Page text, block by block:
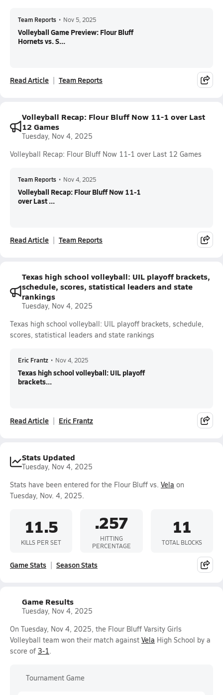
Team Reports • Nov 5, 2025
Volleyball Game Preview: Flour Bluff
Hornets vs. S...
Read Article Team Reports
Volleyball Recap: Flour Bluff Now 11-1 over Last
12 Games
Tuesday, Nov 4, 2025
Volleyball Recap: Flour Bluff Now 11-1 over Last 12 Games
Team Reports • Nov 4, 2025
Volleyball Recap: Flour Bluff Now 11-1
over Last ...
Read Article Team Reports
Texas high school volleyball: UIL playoff brackets,
schedule, scores, statistical leaders and state
rankings
Tuesday, Nov 4, 2025
Texas high school volleyball: UIL playoff brackets, schedule,
scores, statistical leaders and state rankings
Eric Frantz • Nov 4, 2025
Texas high school volleyball: UIL playoff
brackets...
Read Article Eric Frantz
Stats Updated
Tuesday, Nov 4, 2025
Stats have been entered for the Flour Bluff vs. Vela on
Tuesday, Nov. 4, 2025.
11.5
KILLS PER SET
.257
HITTING
PERCENTAGE
11
TOTAL BLOCKS
Game Stats Season Stats
Game Results
Tuesday, Nov 4, 2025
On Tuesday, Nov 4, 2025, the Flour Bluff Varsity Girls
Volleyball team won their match against Vela High School by a
score of 3-1.
Tournament Game